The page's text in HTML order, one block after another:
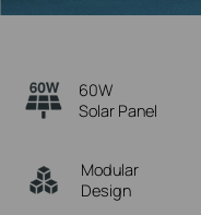
60W
Solar Panel
Modular
Design